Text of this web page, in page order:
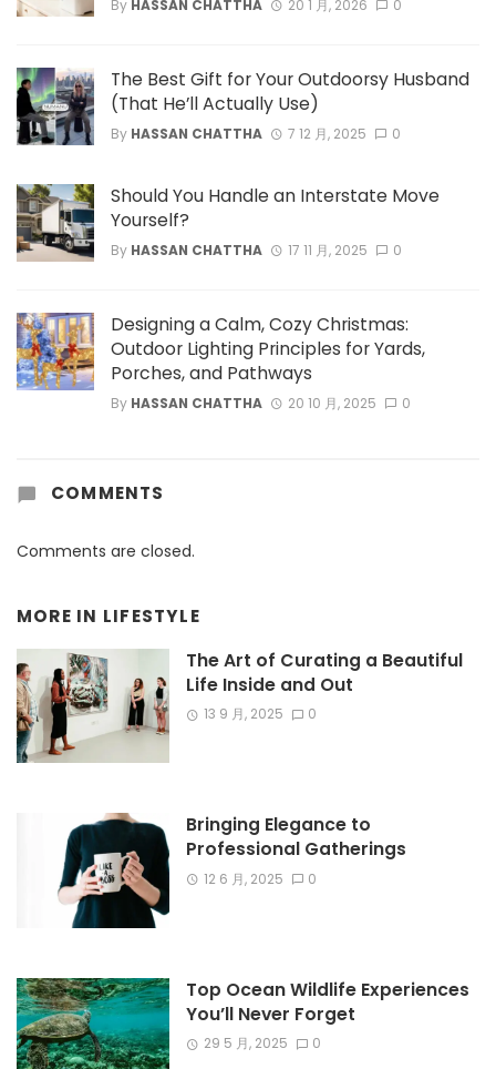
By HASSAN CHATTHA 20 1 月, 2026 0
The Best Gift for Your Outdoorsy Husband
(That He’ll Actually Use)
By HASSAN CHATTHA 7 12 月, 2025 0
Should You Handle an Interstate Move
Yourself?
By HASSAN CHATTHA 17 11 月, 2025 0
Designing a Calm, Cozy Christmas:
Outdoor Lighting Principles for Yards,
Porches, and Pathways
By HASSAN CHATTHA 20 10 月, 2025 0
COMMENTS
Comments are closed.
MORE IN LIFESTYLE
The Art of Curating a Beautiful
Life Inside and Out
13 9 月, 2025 0
Bringing Elegance to
Professional Gatherings
12 6 月, 2025 0
Top Ocean Wildlife Experiences
You’ll Never Forget
29 5 月, 2025 0